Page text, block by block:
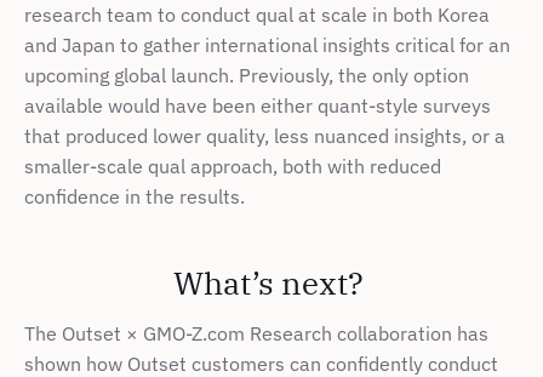
research team to conduct qual at scale in both Korea
and Japan to gather international insights critical for an
upcoming global launch. Previously, the only option
available would have been either quant-style surveys
that produced lower quality, less nuanced insights, or a
smaller-scale qual approach, both with reduced
confidence in the results.
What’s next?
The Outset × GMO-Z.com Research collaboration has
shown how Outset customers can confidently conduct